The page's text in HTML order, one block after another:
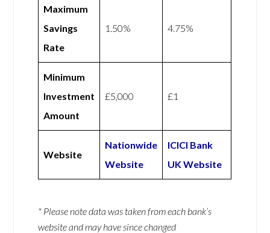
Maximum
Savings
Rate
1.50% 4.75%
Minimum
Investment
Amount
£5,000 £1
Website
Nationwide
Website
ICICI Bank
UK Website
* Please note data was taken from each bank’s
website and may have since changed